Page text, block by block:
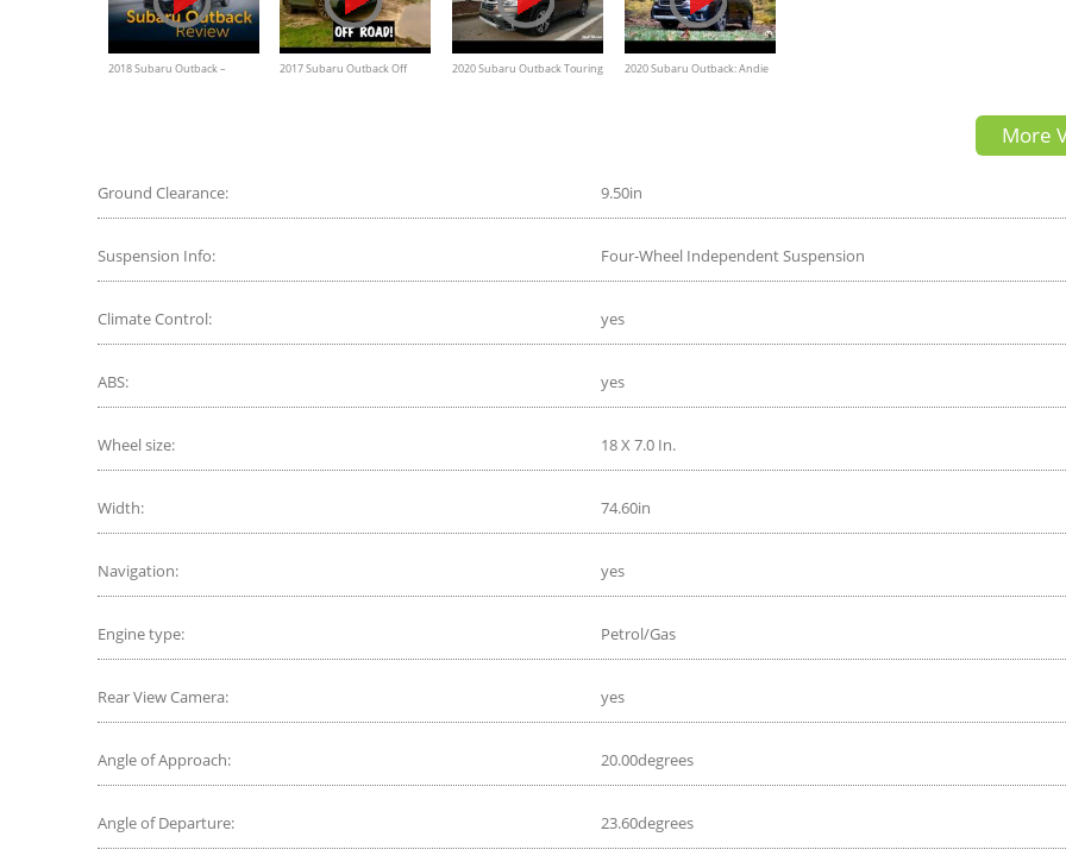
2018 Subaru Outback –
2017 Subaru Outback Off
2020 Subaru Outback Touring
2020 Subaru Outback: Andie
More
Ground Clearance: 9.50in
Suspension Info: Four-Wheel Independent Suspension
Climate Control: yes
ABS: yes
Wheel size: 18 X 7.0 In.
Width: 74.60in
Navigation: yes
Engine type: Petrol/Gas
Rear View Camera: yes
Angle of Approach: 20.00degrees
Angle of Departure: 23.60degrees